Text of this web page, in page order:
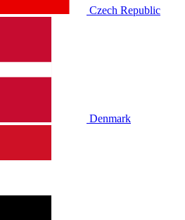
Czech Republic
Denmark